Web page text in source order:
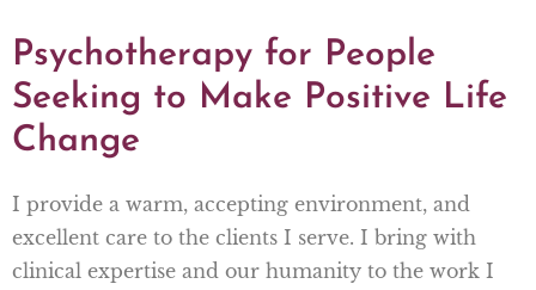
Psychotherapy for People
Seeking to Make Positive Life
Change
I provide a warm, accepting environment, and
excellent care to the clients I serve. I bring with
clinical expertise and our humanity to the work I